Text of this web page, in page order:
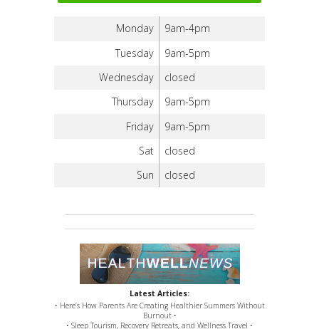
Monday
9am-4pm
Tuesday
9am-5pm
Wednesday
closed
Thursday
9am-5pm
Friday
9am-5pm
Sat
closed
Sun
closed
Latest Articles:
• Here’s How Parents Are Creating Healthier Summers Without
Burnout •
• Sleep Tourism, Recovery Retreats, and Wellness Travel •